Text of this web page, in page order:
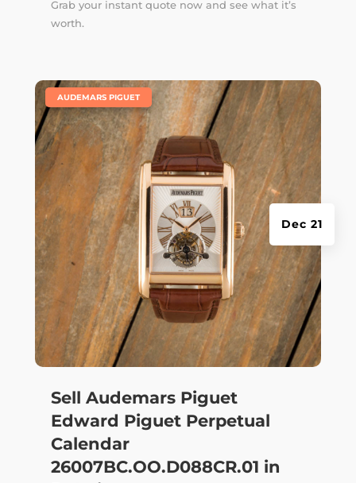
Grab your instant quote now and see what it’s
worth.
Sell Audemars Piguet
Edward Piguet Perpetual
Calendar
26007BC.OO.D088CR.01 in
Dec 21
AUDEMARS PIGUET